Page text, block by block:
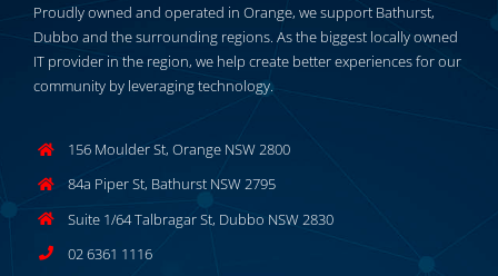
Proudly owned and operated in Orange, we support Bathurst,
Dubbo and the surrounding regions. As the biggest locally owned
IT provider in the region, we help create better experiences for our
community by leveraging technology.
156 Moulder St, Orange NSW 2800
84a Piper St, Bathurst NSW 2795
Suite 1/64 Talbragar St, Dubbo NSW 2830
02 6361 1116